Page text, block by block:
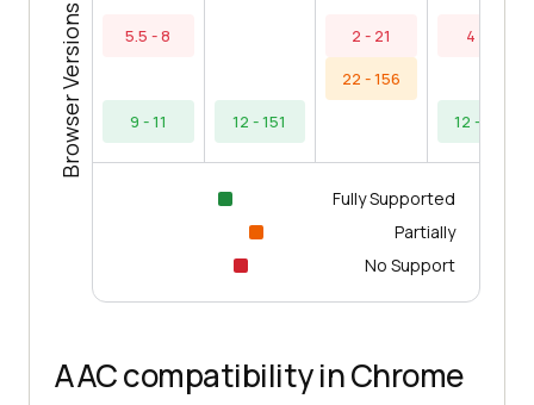
Browser Versions 5.5 - 8
9 - 11 12 - 151
2 - 21
22 - 156
4 - 9
12 - 154
Fully Supported
Partially
No Support
AAC compatibility in Chrome